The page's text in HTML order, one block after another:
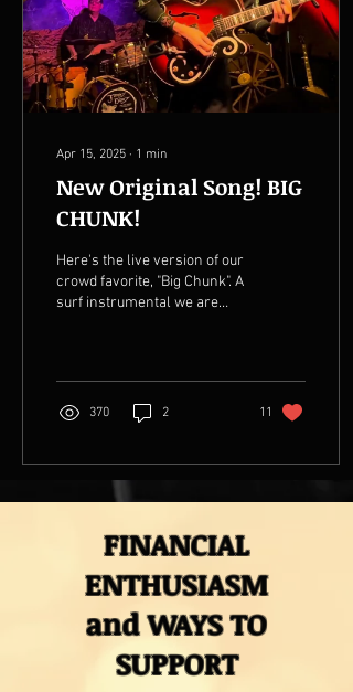
Apr 15, 2025 ∙ 1 min
New Original Song! BIG
CHUNK!
Here's the live version of our
crowd favorite, "Big Chunk". A
surf instrumental we are
370 2 11
FINANCIAL
ENTHUSIASM
and WAYS TO
SUPPORT